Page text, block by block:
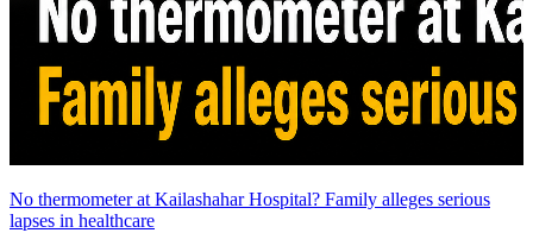
No thermometer at Kailashahar Hospital? Family alleges serious
lapses in healthcare